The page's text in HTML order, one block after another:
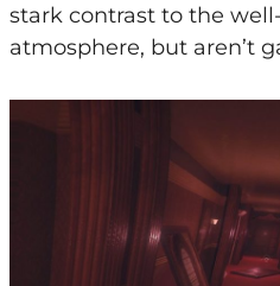
stark contrast to the
atmosphere, but aren’t